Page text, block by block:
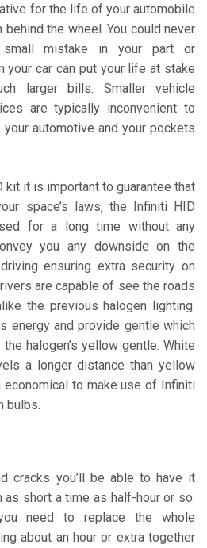
for the life of your automobile
the wheel. You could never
mistake in your part or
your car can put your life at stake
larger bills. Smaller vehicle
are typically inconvenient to
automotive and your pockets
kit it is important to guarantee that
space’s laws, the Infiniti HID
for a long time without any
you any downside on the
ensuring extra security on
are capable of see the roads
the previous halogen lighting.
energy and provide gentle which
halogen’s yellow gentle. White
a longer distance than yellow
economical to make use of Infiniti
bulbs.
cracks you’ll be able to have it
short a time as half-hour or so.
need to replace the whole
about an hour or extra together